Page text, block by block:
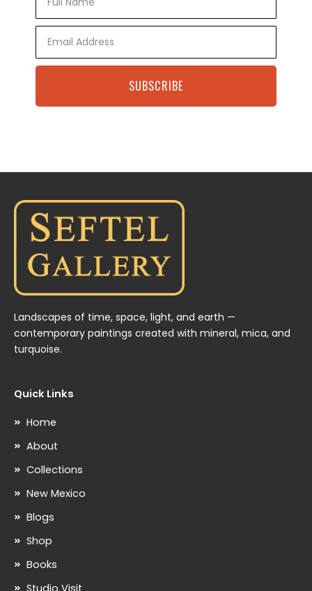
Name
SUBSCRIBE
Landscapes of time, space, light, and earth —
contemporary paintings created with mineral, mica, and
turquoise.
Quick Links
Home
About
Collections
New Mexico
Blogs
Shop
Books